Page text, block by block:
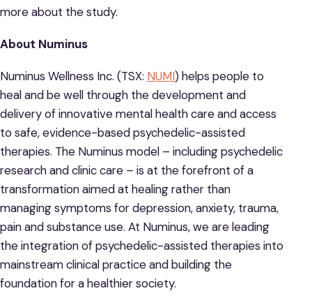
more about the study.
About Numinus
Numinus Wellness Inc. (TSX: NUMI) helps people to
heal and be well through the development and
delivery of innovative mental health care and access
to safe, evidence-based psychedelic-assisted
therapies. The Numinus model – including psychedelic
research and clinic care – is at the forefront of a
transformation aimed at healing rather than
managing symptoms for depression, anxiety, trauma,
pain and substance use. At Numinus, we are leading
the integration of psychedelic-assisted therapies into
mainstream clinical practice and building the
foundation for a healthier society.